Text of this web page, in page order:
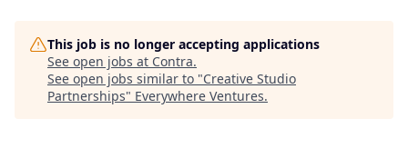
This job is no longer accepting applications
See open jobs at Contra.
See open jobs similar to "Creative Studio
Partnerships" Everywhere Ventures.